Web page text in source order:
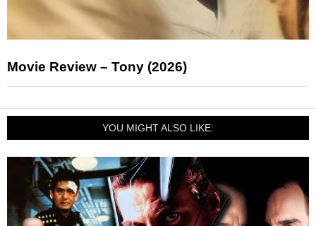
Movie Review – Tony (2026)
YOU MIGHT ALSO LIKE: